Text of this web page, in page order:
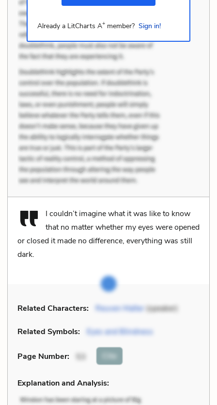
Already a LitCharts A+member? Sign in!
I couldn’t imagine what it was like to know
that no matter whether my eyes were opened
or closed it made no difference, everything was still
dark.
Related Characters: Reuven Malter(speaker)
Related Symbols: Eyes and Blindness
Page Number: 53 Cite
Explanation and Analysis: